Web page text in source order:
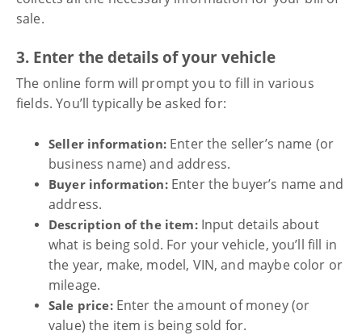
sale.
3. Enter the details of your vehicle
The online form will prompt you to fill in various
fields. You’ll typically be asked for:
Seller information:Enter the seller’s name (or
business name) and address.
Buyer information:Enter the buyer’s name and
address.
Description of the item:Input details about
what is being sold. For your vehicle, you’ll fill in
the year, make, model, VIN, and maybe color or
mileage.
Sale price:Enter the amount of money (or
value) the item is being sold for.